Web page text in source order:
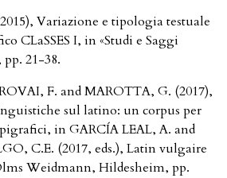
Variazione e tipologia testuale
CLaSSES I, in «Studi e Saggi
21-38.
F. and MAROTTA, G. (2017),
sul latino: un corpus per
in GARCÍA LEAL, A. and
C.E. (2017, eds.), Latin vulgaire
Weidmann, Hildesheim, pp.